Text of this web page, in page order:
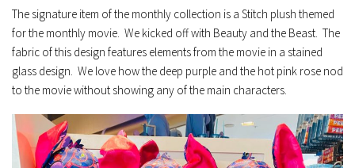
The signature item of the monthly collection is a Stitch plush themed
for the monthly movie. We kicked off with Beauty and the Beast. The
fabric of this design features elements from the movie in a stained
glass design. We love how the deep purple and the hot pink rose nod
to the movie without showing any of the main characters.